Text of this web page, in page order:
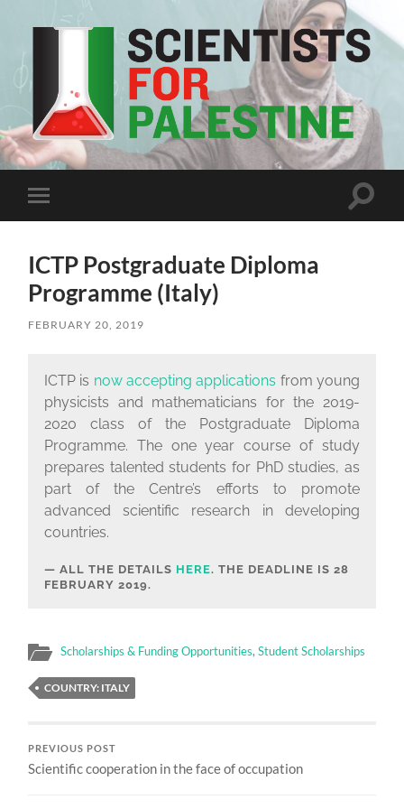
Scientists
For
Palestine
Toggle
mobile
Toggle
ICTP Postgraduate Diploma
Programme (Italy)
FEBRUARY 20, 2019
ICTP is now accepting applications from young
physicists and mathematicians for the 2019-
2020 class of the Postgraduate Diploma
Programme. The one year course of study
prepares talented students for PhD studies, as
part of the Centre’s efforts to promote
advanced scientific research in developing
countries.
ALL THE DETAILS HERE. THE DEADLINE IS 28
FEBRUARY 2019.
Scholarships & Funding Opportunities,Student Scholarships
COUNTRY: ITALY
PREVIOUS POST
Scientific cooperation in the face of occupation